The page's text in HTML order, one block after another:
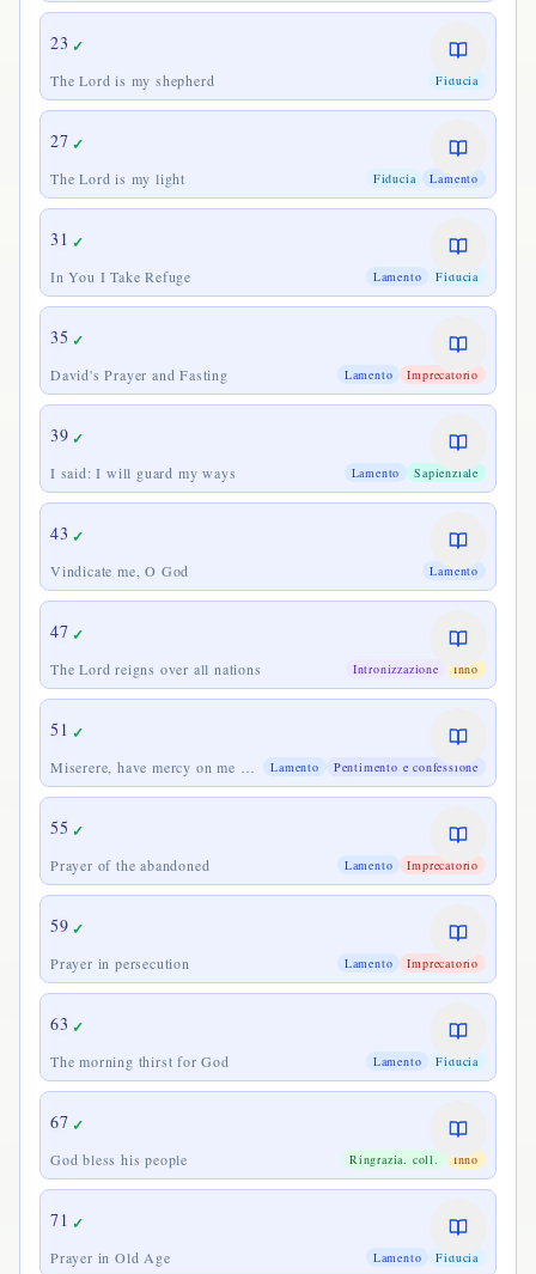
23 ✓
The Lord is my shepherd Fiducia
27 ✓
The Lord is my light Fiducia Lamento
31 ✓
In You I Take Refuge Lamento Fiducia
35 ✓
David's Prayer and Fasting Lamento Imprecatorio
39 ✓
I said: I will guard my ways Lamento Sapienziale
43 ✓
Vindicate me, O God Lamento
47 ✓
The Lord reigns over all nations Intronizzazione Inno
51 ✓
Miserere, have mercy on me O
God
Lamento Pentimento e confessione
55 ✓
Prayer of the abandoned Lamento Imprecatorio
59 ✓
Prayer in persecution Lamento Imprecatorio
63 ✓
The morning thirst for God Lamento Fiducia
67 ✓
God bless his people Ringrazia. coll. Inno
71 ✓
Prayer in Old Age Lamento Fiducia